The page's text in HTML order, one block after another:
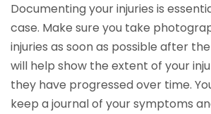
Documenting your injuries is
case. Make sure you take
injuries as soon as possible after
will help show the extent of your
they have progressed over time.
keep a journal of your symptoms